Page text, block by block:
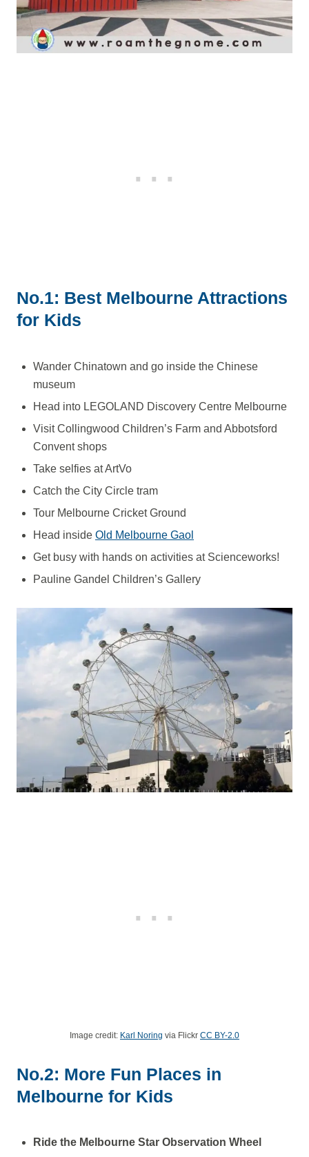
No.1: Best Melbourne Attractions
for Kids
Wander Chinatown and go inside the Chinese
museum
Head into LEGOLAND Discovery Centre Melbourne
Visit Collingwood Children’s Farm and Abbotsford
Convent shops
Take selfies at ArtVo
Catch the City Circle tram
Tour Melbourne Cricket Ground
Head inside Old Melbourne Gaol
Get busy with hands on activities at Scienceworks!
Pauline Gandel Children’s Gallery
Image credit: Karl Noring via Flickr CC BY-2.0
No.2: More Fun Places in
Melbourne for Kids
Ride the Melbourne Star Observation Wheel